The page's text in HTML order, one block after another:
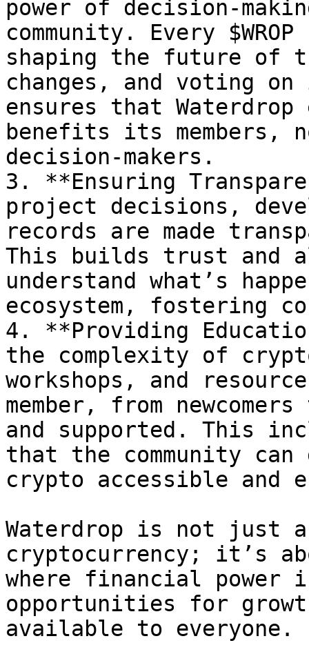
power of decision-
community. Every
shaping the future of
changes, and voting
ensures that
benefits its members,
decision-makers.
3. **Ensuring
project decisions,
records are made
This builds trust and
understand what’s
ecosystem, fostering
4. **Providing
the complexity of
workshops, and
member, from
and supported. This
that the community can
crypto accessible and
Waterdrop is not just
cryptocurrency; it’s
where financial
opportunities for